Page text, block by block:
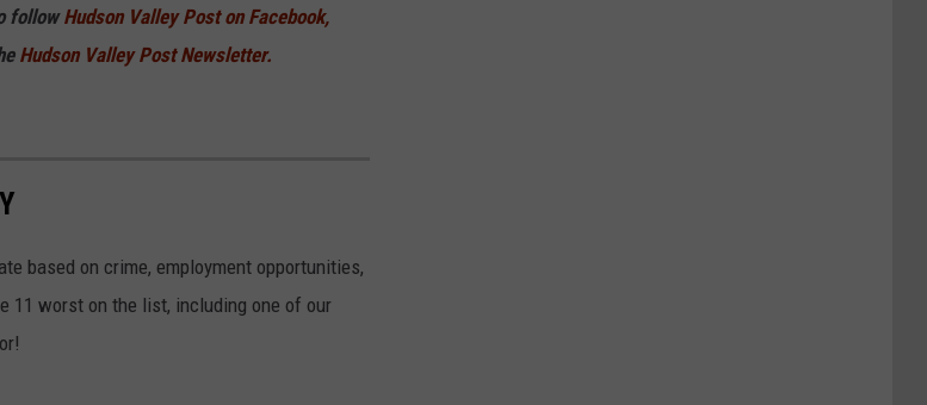
followHudson Valley Post on Facebook,
Hudson Valley Post Newsletter.
based on crime, employment opportunities,
11 worst on the list, including one of our